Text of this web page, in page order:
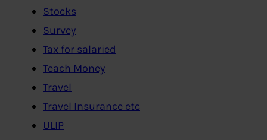
Stocks
Survey
Tax for salaried
Teach Money
Travel
Travel Insurance etc
ULIP